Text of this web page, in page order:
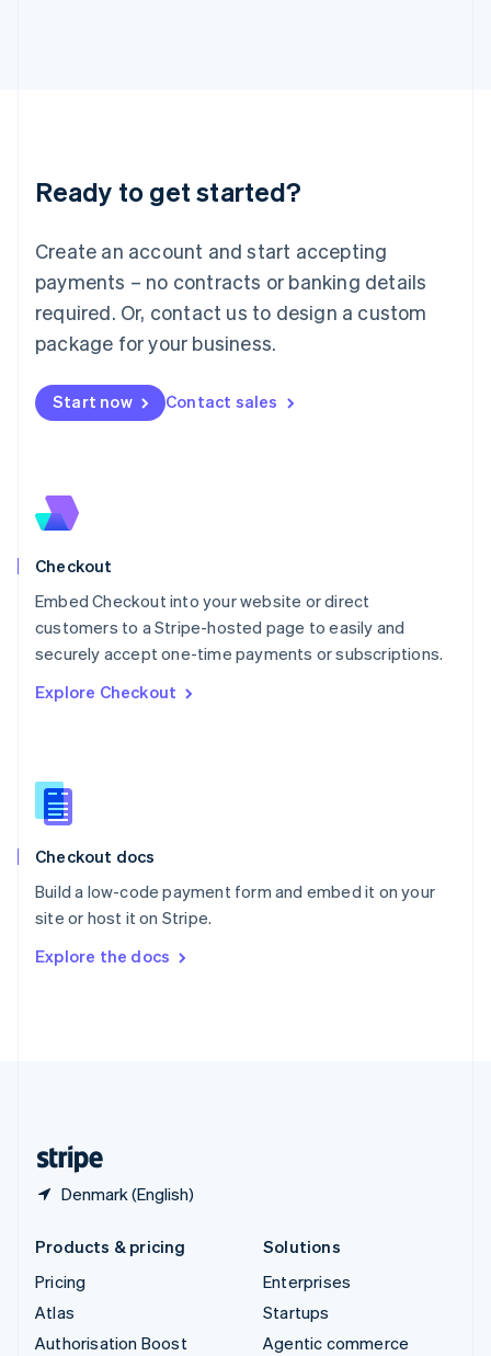
Ready to get started?
Create an account and start accepting
payments – no contracts or banking details
required. Or, contact us to design a custom
package for your business.
Start now Contact sales
Checkout
Embed Checkout into your website or direct
customers to a Stripe-hosted page to easily and
securely accept one-time payments or subscriptions.
Explore Checkout
Checkout docs
Build a low-code payment form and embed it on your
site or host it on Stripe.
Explore the docs
Denmark (English)
Lithuania
English
FrançaisDeutschEnglish
Mainland China
Malaysia
English简体中文
English
Mexico
New Zealand
English
English
English
Portugal
PortuguêsEnglish
English
English
Slovenia
Spain
Sweden
SvenskaEnglish
DeutschFrançais Italiano
Products & pricing
Pricing
Atlas
Authorisation Boost
Solutions
Enterprises
Startups
Agentic commerce